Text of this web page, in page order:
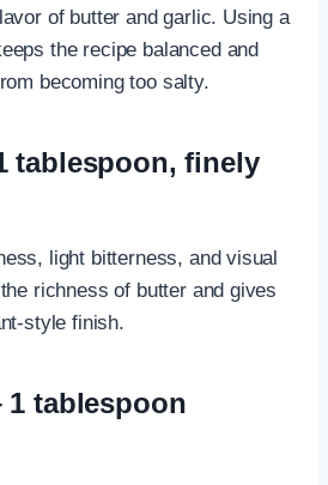
of butter and garlic. Using a
the recipe balanced and
becoming too salty.
tablespoon, finely
light bitterness, and visual
richness of butter and gives
style finish.
1 tablespoon